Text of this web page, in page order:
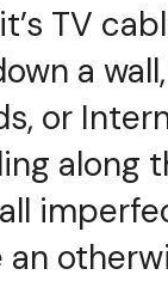
TV
a
or
along
an